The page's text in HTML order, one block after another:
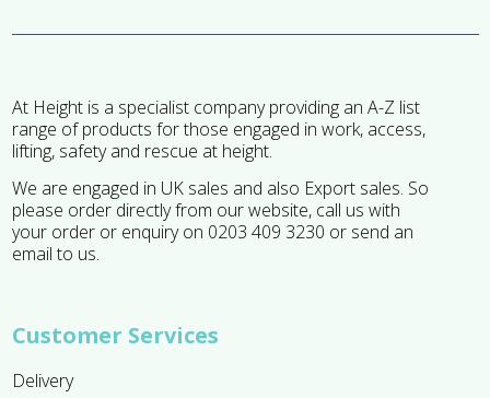
At Height is a specialist company providing an A-Z list
range of products for those engaged in work, access,
lifting, safety and rescue at height.
We are engaged in UK sales and also Export sales. So
please order directly from our website, call us with
your order or enquiry on 0203 409 3230 or send an
email to us.
Customer Services
Delivery